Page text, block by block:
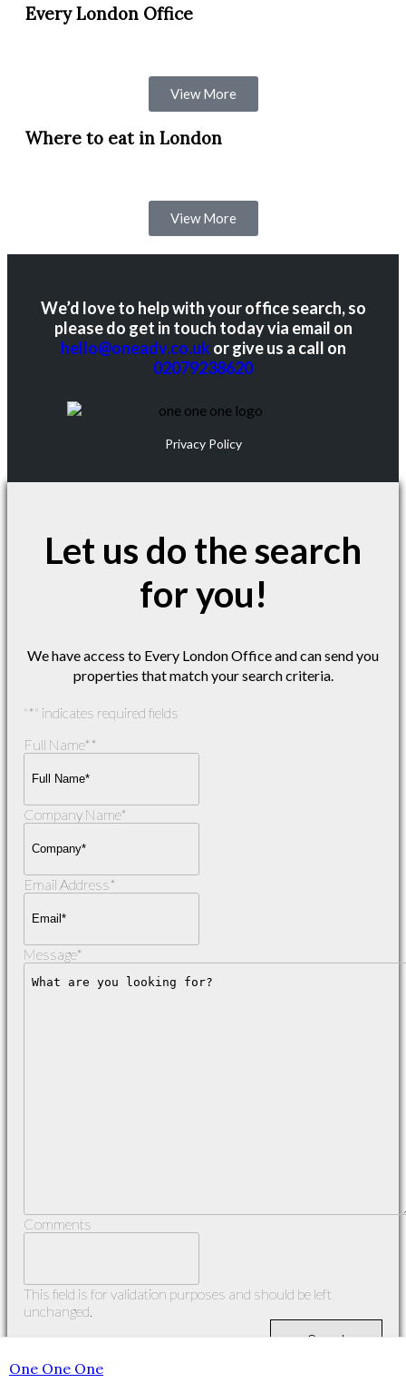
Every London Office
View More
Where to eat in London
View More
We’d love to help with your office search, so
please do get in touch today via email on
hello@oneadv.co.ukor give us a call on
02079238620
Privacy Policy
Let us do the search
for you!
We have access to Every London Office and can send you
properties that match your search criteria.
"*" indicates required fields
Full Name**
Company Name*
Email Address*
Message*
Comments
This field is for validation purposes and should be left
unchanged.
One One One